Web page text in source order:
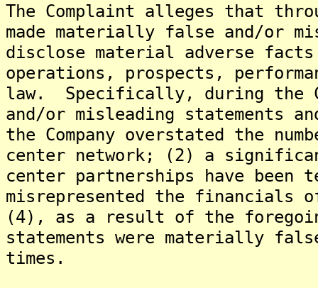
The Complaint alleges that
made materially false and/or
disclose material adverse facts
operations, prospects,
law. Specifically, during the
and/or misleading
the Company overstated the
center network; (2) a
center partnerships have been
misrepresented the financials
(4), as a result of the
statements were materially
times.